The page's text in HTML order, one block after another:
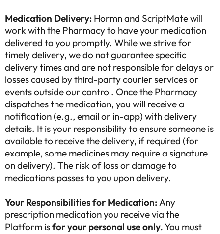
Medication Delivery: Hormn and ScriptMate will
work with the Pharmacy to have your medication
delivered to you promptly. While we strive for
timely delivery, we do not guarantee specific
delivery times and are not responsible for delays or
losses caused by third-party courier services or
events outside our control. Once the Pharmacy
dispatches the medication, you will receive a
notification (e.g., email or in-app) with delivery
details. It is your responsibility to ensure someone is
available to receive the delivery, if required (for
example, some medicines may require a signature
on delivery). The risk of loss or damage to
medications passes to you upon delivery.
Your Responsibilities for Medication: Any
prescription medication you receive via the
Platform isfor your personal use only. You must